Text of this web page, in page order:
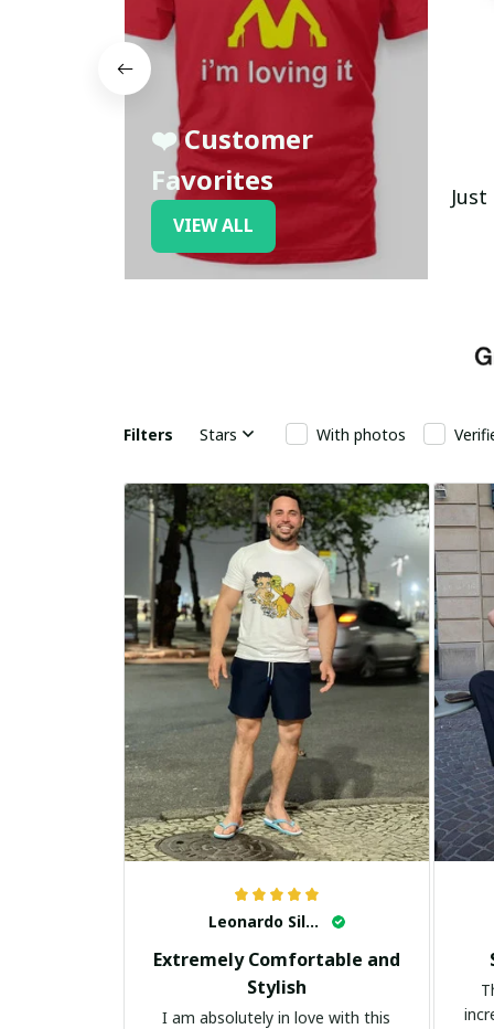
❤️ Customer
Favorites
VIEW ALL
Filters Stars With photos
Leonardo Silva
Extremely Comfortable and
Stylish
I am absolutely in love with this